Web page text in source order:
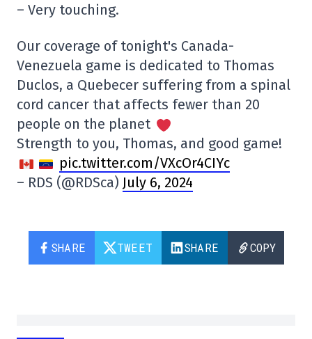
– Very touching.
Our coverage of tonight's Canada-
Venezuela game is dedicated to Thomas
Duclos, a Quebecer suffering from a spinal
cord cancer that affects fewer than 20
people on the planet
Strength to you, Thomas, and good game!
pic.twitter.com/VXcOr4CIYc
– RDS (@RDSca) July 6, 2024
SHARE TWEET SHARE COPY